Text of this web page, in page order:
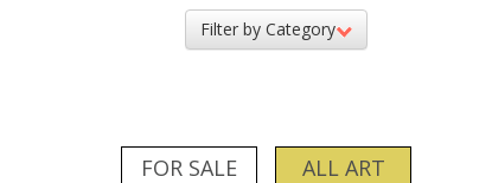
Filter by Category
FOR SALE ALL ART